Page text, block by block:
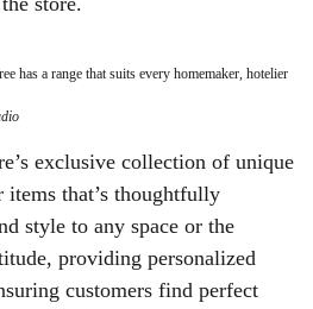
has a range that suits every homemaker, hotelier
exclusive collection of unique
items that’s thoughtfully
style to any space or the
providing personalized
customers find perfect